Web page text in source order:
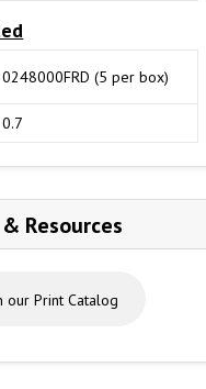
0248000FRD (5 per box)
0.7
Resources
Print Catalog